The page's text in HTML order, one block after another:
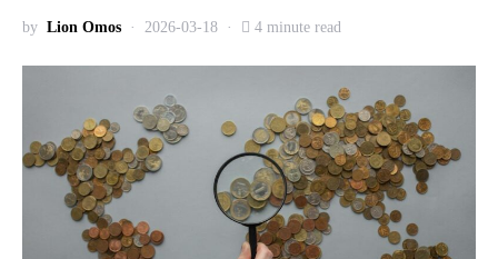
by Lion Omos 2026-03-18 4 minute read